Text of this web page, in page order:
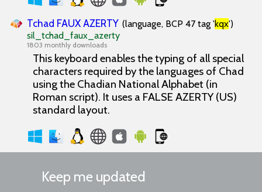
Tchad FAUX AZERTY (language, BCP 47 tag 'kqx')
sil_tchad_faux_azerty
1803 monthly downloads
This keyboard enables the typing of all special
characters required by the languages of Chad
using the Chadian National Alphabet (in
Roman script). It uses a FALSE AZERTY (US)
standard layout.
Keep me updated